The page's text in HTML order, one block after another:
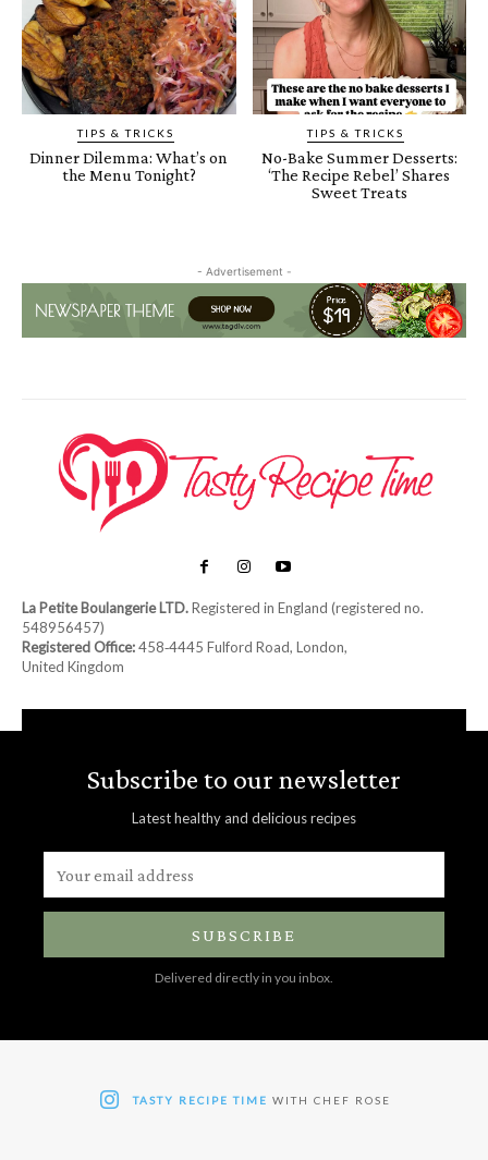
TIPS & TRICKS
Dinner Dilemma: What’s on
the Menu Tonight?
TIPS & TRICKS
No-Bake Summer Desserts:
‘The Recipe Rebel’ Shares
Sweet Treats
- Advertisement -
La Petite Boulangerie LTD.Registered in England (registered no.
548956457)
Registered Office:458‑4445 Fulford Road, London,
United Kingdom
Subscribe to our newsletter
Latest healthy and delicious recipes
SUBSCRIBE
Delivered directly in you inbox.
TASTY RECIPE TIME WITH CHEF ROSE